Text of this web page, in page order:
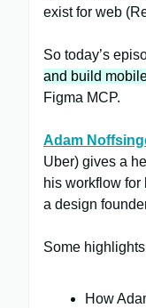
exist for web
So today’s
and build
Figma MCP.
Adam
Uber) gives a
his workflow for
a design
Some
How